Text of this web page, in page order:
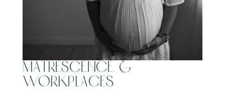
Matrescence &
Workplaces